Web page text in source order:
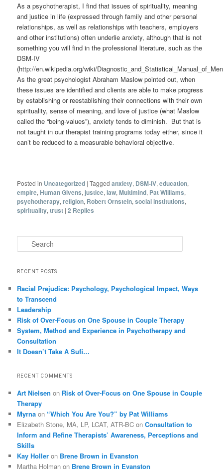
As a psychotherapist, I find that issues of spirituality, meaning
and justice in life (expressed through family and other personal
relationships, as well as relationships with teachers, employers
and other institutions) often underlie anxiety, although that is not
something you will find in the professional literature, such as the
DSM-IV
(http://en.wikipedia.org/wiki/
As the great psychologist Abraham Maslow pointed out, when
these issues are identified and clients are able to make progress
by establishing or reestablishing their connections with their own
spirituality, sense of meaning, and love of justice (what Maslow
called the “being-values”), anxiety tends to diminish. But that is
not taught in our therapist training programs today either, since it
can’t be reduced to a measurable behavioral objective.
Posted in Uncategorized |Tagged anxiety, DSM-IV,education,
empire,Human Givens, justice,law,Multimind, Pat Williams,
psychotherapy,religion, Robert Ornstein,social institutions,
spirituality,trust |2 Replies
Search
RECENT POSTS
Racial Prejudice: Psychology, Psychological Impact, Ways
to Transcend
Leadership
Risk of Over-Focus on One Spouse in Couple Therapy
System, Method and Experience in Psychotherapy and
Consultation
It Doesn’t Take A Sufi…
RECENT COMMENTS
Art Nielsen on Risk of Over-Focus on One Spouse in Couple
Therapy
Myrna on “Which You Are You?” by Pat Williams
Elizabeth Stone, MA, LP, LCAT, ATR-BC onConsultation to
Inform and Refine Therapists’ Awareness, Perceptions and
Skills
Kay Holler on Brene Brown in Evanston
Martha Holman on Brene Brown in Evanston